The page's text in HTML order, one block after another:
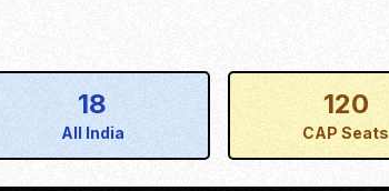
18
All India
120
CAP Seats